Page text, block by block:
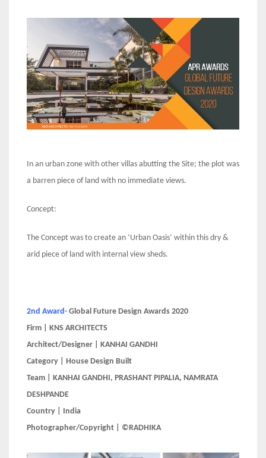
In an urban zone with other villas abutting the Site; the plot was
a barren piece of land with no immediate views.
Concept:
The Concept was to create an ‘Urban Oasis’ within this dry &
arid piece of land with internal view sheds.
2nd Award- Global Future Design Awards 2020
Firm | KNS ARCHITECTS
Architect/Designer | KANHAI GANDHI
Category | House Design Built
Team | KANHAI GANDHI, PRASHANT PIPALIA, NAMRATA
DESHPANDE
Country | India
Photographer/Copyright | ©RADHIKA